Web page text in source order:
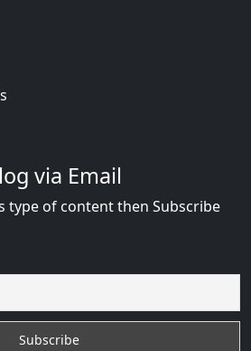
via Email
type of content then Subscribe